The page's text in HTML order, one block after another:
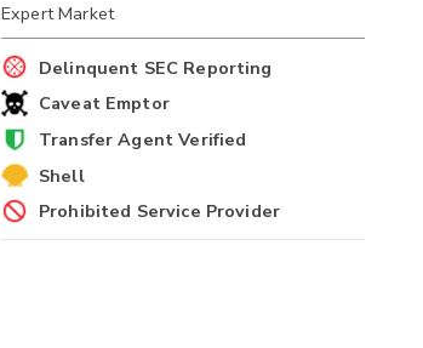
Expert Market
Delinquent SEC Reporting
Caveat Emptor
Transfer Agent Verified
Shell
Prohibited Service Provider